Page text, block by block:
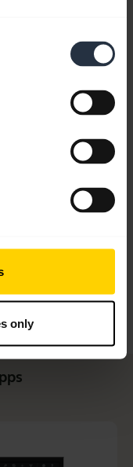
only
expand_more
product